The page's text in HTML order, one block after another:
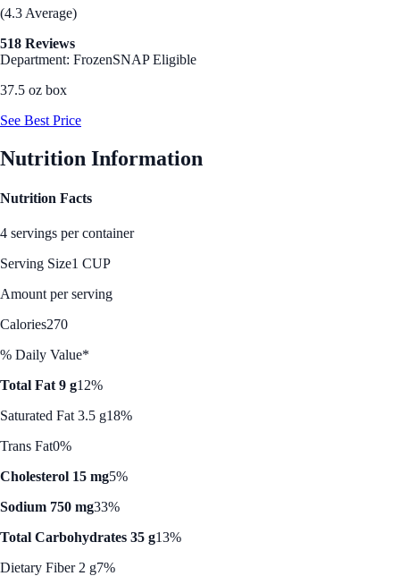
(4.3 Average)
518 Reviews
Department: FrozenSNAP Eligible
37.5 oz box
See Best Price
Nutrition Information
Nutrition Facts
4 servings per container
Serving Size1 CUP
Amount per serving
Calories270
% Daily Value*
Total Fat 9 g12%
Saturated Fat 3.5 g18%
Trans Fat0%
Cholesterol 15 mg5%
Sodium 750 mg33%
Total Carbohydrates 35 g13%
Dietary Fiber 2 g7%